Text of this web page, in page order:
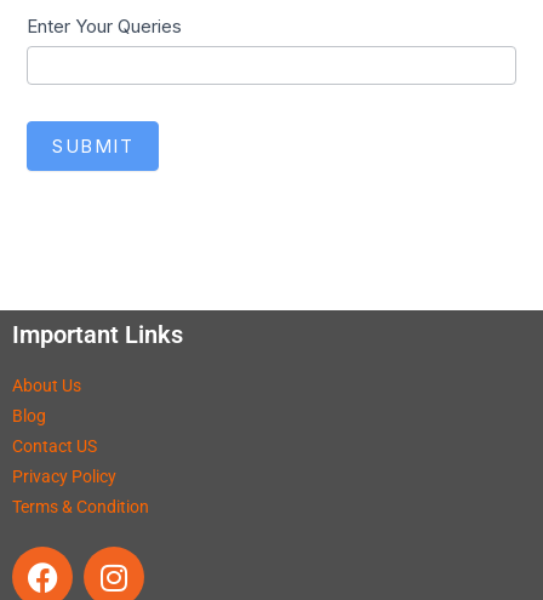
Enter Your Queries
SUBMIT
Important Links
About Us
Blog
Contact US
Privacy Policy
Terms & Condition